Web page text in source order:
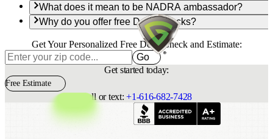
What does it mean to be NADRA ambassador?
Why do you offer free Deck Checks?
Get Your Personalized Free Deck Check and Estimate:
Go
Get started today:
Free Estimate
Call or text: +1-616-682-7428